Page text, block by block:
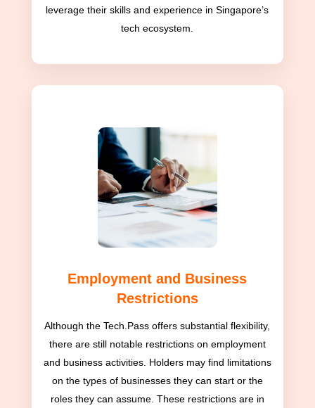
leverage their skills and experience in Singapore’s
tech ecosystem.
Employment and Business
Restrictions
Although the Tech.Pass offers substantial flexibility,
there are still notable restrictions on employment
and business activities. Holders may find limitations
on the types of businesses they can start or the
roles they can assume. These restrictions are in